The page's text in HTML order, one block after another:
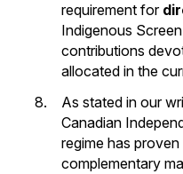
requirement for
Indigenous
contributions
allocated in the
As stated in our
Canadian
regime has
complementary